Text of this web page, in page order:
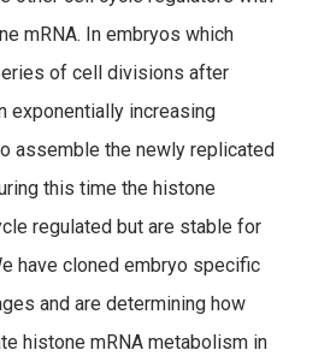
mRNA. In embryos which
of cell divisions after
exponentially increasing
assemble the newly replicated
this time the histone
regulated but are stable for
have cloned embryo specific
and are determining how
histone mRNA metabolism in